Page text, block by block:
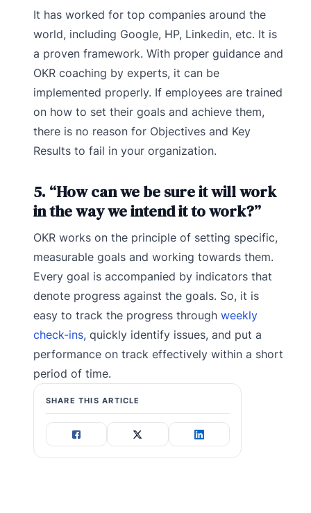
It has worked for top companies around the
world, including Google, HP, Linkedin, etc. It is
a proven framework. With proper guidance and
OKR coaching by experts, it can be
implemented properly. If employees are trained
on how to set their goals and achieve them,
there is no reason for Objectives and Key
Results to fail in your organization.
5. “How can we be sure it will work
in the way we intend it to work?”
OKR works on the principle of setting specific,
measurable goals and working towards them.
Every goal is accompanied by indicators that
denote progress against the goals. So, it is
easy to track the progress through weekly
check-ins, quickly identify issues, and put a
performance on track effectively within a short
period of time.
SHARE THIS ARTICLE